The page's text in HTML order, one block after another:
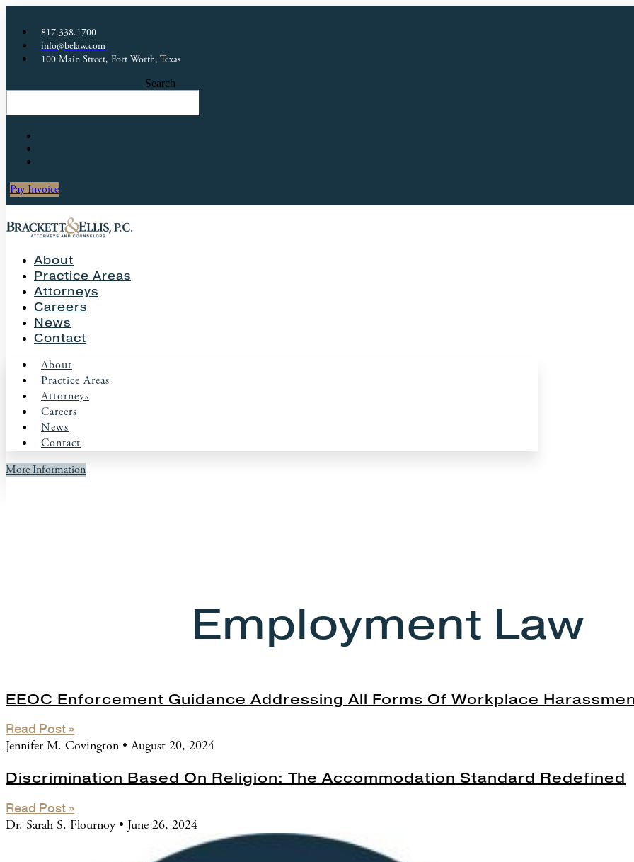
817.338.1700
info@belaw.com
100 Main Street, Fort Worth, Texas
Search
Pay Invoice
About
Practice Areas
Attorneys
Careers
News
Contact
About
Practice Areas
Attorneys
Careers
News
Contact
More Information
Employment Law
EEOC Enforcement Guidance Addressing All Forms Of Workplace
Read Post »
Jennifer M. Covington August 20, 2024
Discrimination Based On Religion: The Accommodation Standard Redefined
Read Post »
Dr. Sarah S. Flournoy June 26, 2024